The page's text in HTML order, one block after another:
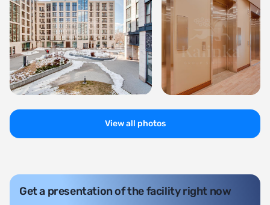
View all photos
Get a presentation of the facility right now